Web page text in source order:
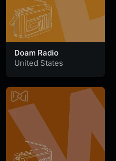
Doam Radio
United States